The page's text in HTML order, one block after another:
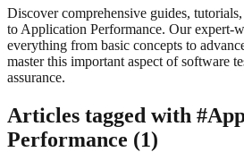
Discover comprehensive guides,
to Application Performance. Our expert-
everything from basic concepts to
master this important aspect of software
assurance.
Articles tagged with #
Performance (1)